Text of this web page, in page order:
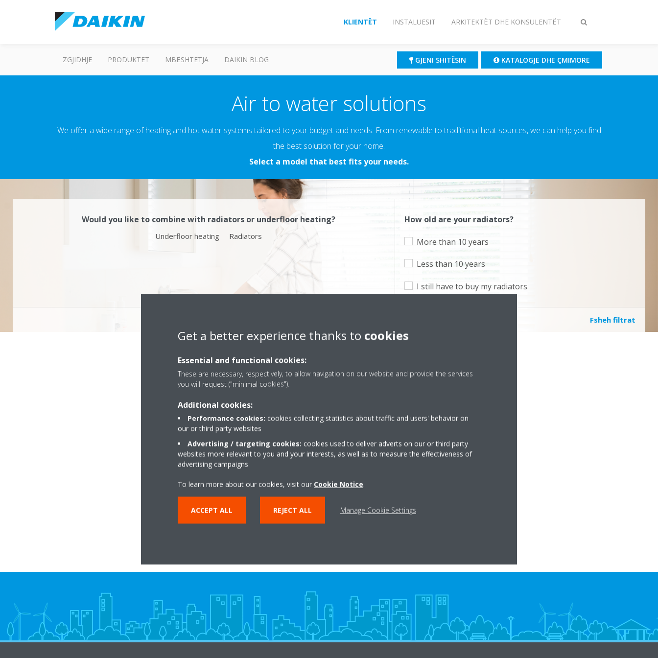
Ndrysho
KLIENTËT INSTALUESIT ARKITEKTËT DHE KONSULENTËT
ZGJIDHJE PRODUKTET MBËSHTETJA DAIKIN BLOG GJENI SHITËSIN KATALOGJE DHE ÇMIMORE
Air to water solutions
We offer a wide range of heating and hot water systems tailored to your budget and needs. From renewable to traditional heat sources, we can help you find
the best solution for your home.
Select a model that best fits your needs.
Would you like to combine with radiators or underfloor heating?
Underfloor heating Radiators
How old are your radiators?
More than 10 years
Less than 10 years
I still have to buy my radiators
Fsheh filtrat
Daikin Altherma high
pump
Get a better experience thanks to cookies
Essential and functional cookies:
These are necessary, respectively, to allow navigation on our website and provide the services
you will request ("minimal cookies").
Additional cookies:
Performance cookies: cookies collecting statistics about traffic and users' behavior on
our or third party websites
Advertising / targeting cookies: cookies used to deliver adverts on our or third party
websites more relevant to you and your interests, as well as to measure the effectiveness of
advertising campaigns
To learn more about our cookies, visit our Cookie Notice.
ACCEPT ALL REJECT ALL Manage Cookie Settings